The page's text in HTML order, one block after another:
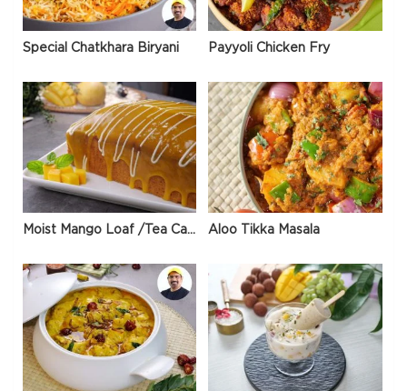
Special Chatkhara Biryani Payyoli Chicken Fry
Moist Mango Loaf /Tea Cake Aloo Tikka Masala